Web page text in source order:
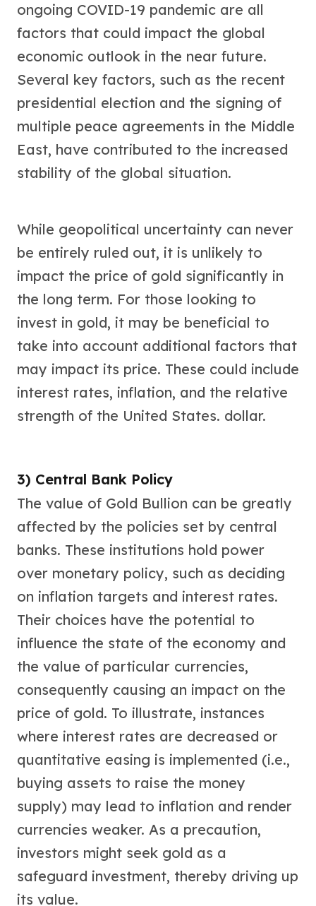
ongoing COVID-19 pandemic are all
factors that could impact the global
economic outlook in the near future.
Several key factors, such as the recent
presidential election and the signing of
multiple peace agreements in the Middle
East, have contributed to the increased
stability of the global situation.
While geopolitical uncertainty can never
be entirely ruled out, it is unlikely to
impact the price of gold significantly in
the long term. For those looking to
invest in gold, it may be beneficial to
take into account additional factors that
may impact its price. These could include
interest rates, inflation, and the relative
strength of the United States. dollar.
3) Central Bank Policy
The value of Gold Bullion can be greatly
affected by the policies set by central
banks. These institutions hold power
over monetary policy, such as deciding
on inflation targets and interest rates.
Their choices have the potential to
influence the state of the economy and
the value of particular currencies,
consequently causing an impact on the
price of gold. To illustrate, instances
where interest rates are decreased or
quantitative easing is implemented (i.e.,
buying assets to raise the money
supply) may lead to inflation and render
currencies weaker. As a precaution,
investors might seek gold as a
safeguard investment, thereby driving up
its value.